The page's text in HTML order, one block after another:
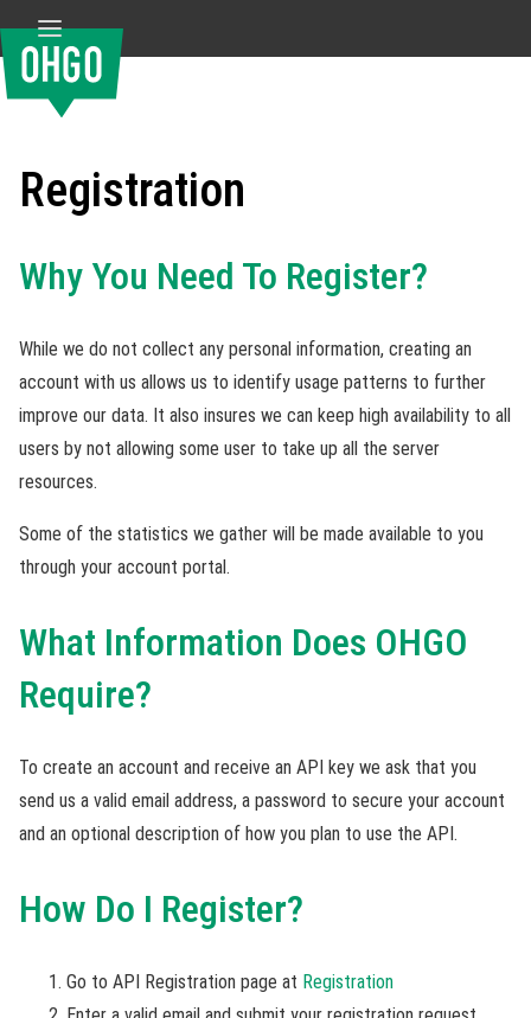
Registration
Why You Need To Register?
While we do not collect any personal information, creating an
account with us allows us to identify usage patterns to further
improve our data. It also insures we can keep high availability to all
users by not allowing some user to take up all the server
resources.
Some of the statistics we gather will be made available to you
through your account portal.
What Information Does OHGO
Require?
To create an account and receive an API key we ask that you
send us a valid email address, a password to secure your account
and an optional description of how you plan to use the API.
How Do I Register?
Go to API Registration page at Registration